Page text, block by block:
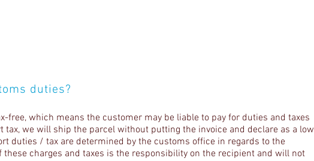
duties?
free, which means the customer may be liable to pay for duties and taxes
tax, we will ship the parcel without putting the invoice and declare as a low
duties / tax are determined by the customs office in regards to the
charges and taxes is the responsibility on the recipient and will not